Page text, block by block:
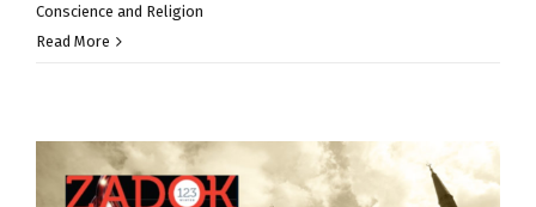
Conscience and Religion
Read More